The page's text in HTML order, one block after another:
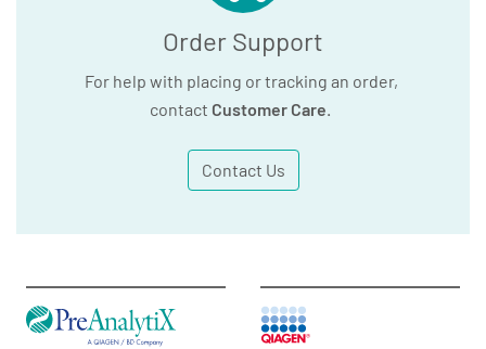
Order Support
For help with placing or tracking an order,
contact Customer Care.
Contact Us